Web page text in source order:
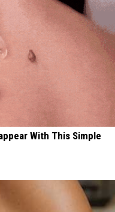
With This Simple